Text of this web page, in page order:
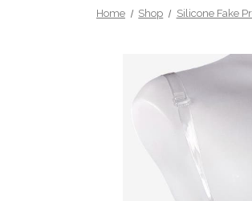
Home Shop Silicone Fake